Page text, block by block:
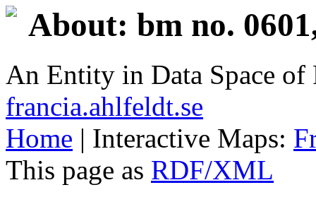
About: bm no.
An Entity in Data Space
francia.ahlfeldt.se
Home | Interactive Maps:
This page as RDF/XML